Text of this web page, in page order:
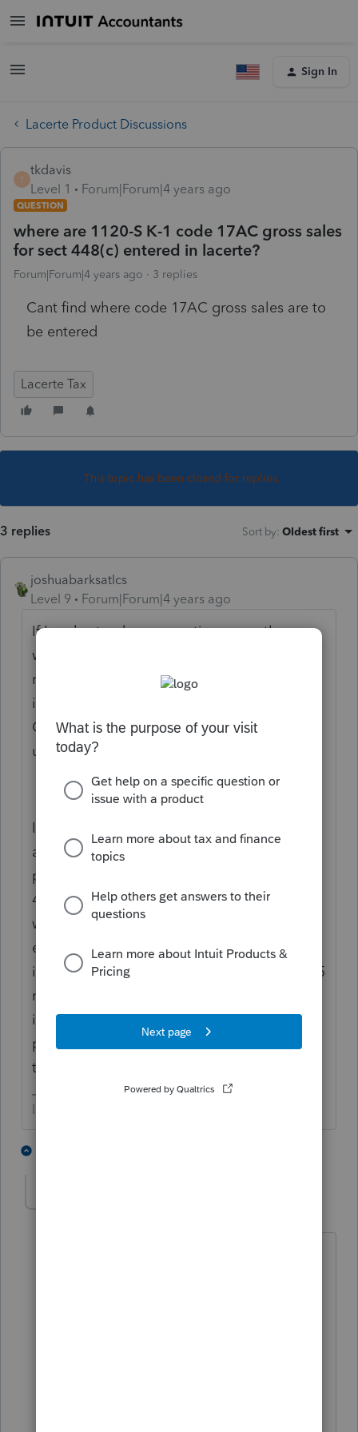
Sign In
Lacerte Product Discussions
T
tkdavis
Level 1
Forum|Forum|4 years ago
QUESTION
where are 1120-S K-1 code 17AC gross sales
for sect 448(c) entered in lacerte?
Forum|Forum|4 years ago 3 replies
Cant find where code 17AC gross sales are to
be entered
Lacerte Tax
This topic has been closed for replies.
3 replies Sort by: Oldest first
joshuabarksatlcs
Level 9
Forum|Forum|4 years ago
If I understand your question correctly, you
were asking about where to enter, in the
recipient's return, the Code 17AC amount,
instead of where to enter the info in the S
Corp return to generate the info on the K-1
under the Code.
I don't think you enter the Code 17AC
amount in the recipient's return. The info is
primarily for the K-1 recipient to do the Sec
448(c) test for the purpose of determining
whether the Taxpayer qualifies for various
exemptions. The main criterion for the test
is for the three-year average to be under $25
million. Therefore, if the K-1 recipient has
income in the range, I'd keep the info in the
permanent file or in the tax file permanently
to perform the three-year average test.
I come here for kudos and IRonMaN's jokes.